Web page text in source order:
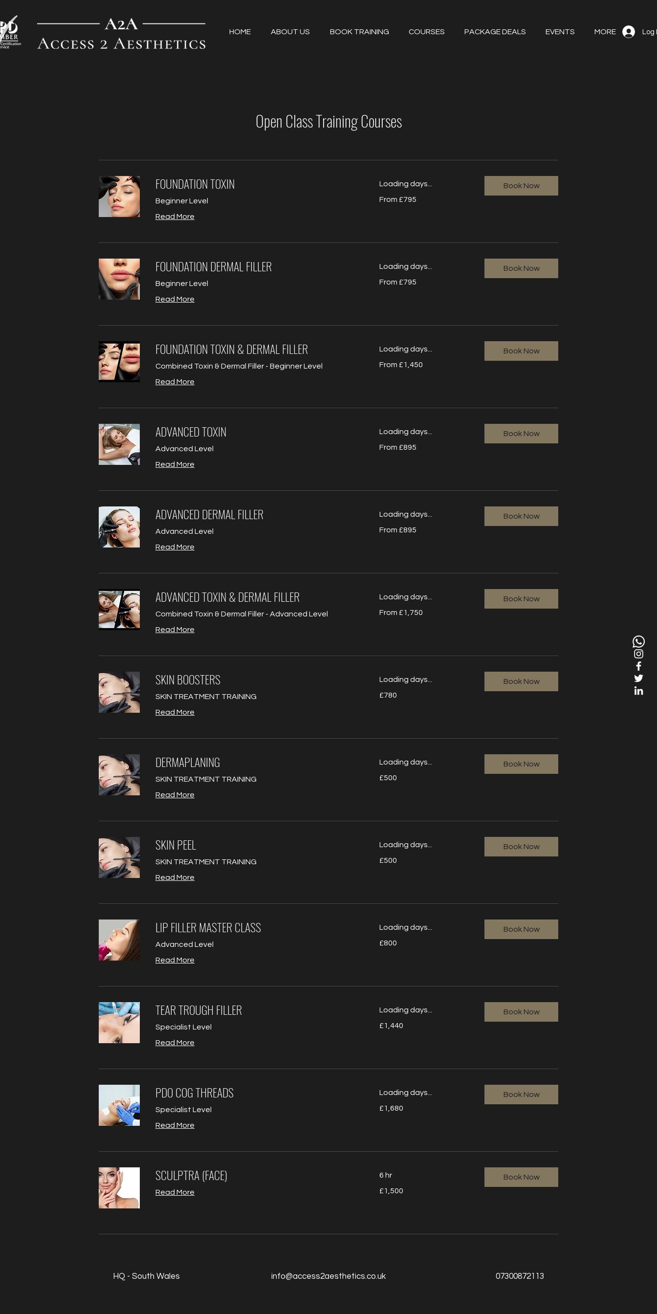
HOME ABOUT US BOOK TRAINING COURSES PACKAGE DEALS EVENTS MORE Log
Open Class Training Courses
FOUNDATION TOXIN
Beginner Level
Read More
Loading days...
795
From £795
Book Now
FOUNDATION DERMAL FILLER
Beginner Level
Read More
Loading days...
795
From £795
Book Now
FOUNDATION TOXIN & DERMAL FILLER
Combined Toxin & Dermal Filler - Beginner Level
Read More
Loading days...
1,450
From £1,450
Book Now
ADVANCED TOXIN
Advanced Level
Read More
Loading days...
895
From £895
Book Now
ADVANCED DERMAL FILLER
Advanced Level
Read More
Loading days...
895
From £895
Book Now
ADVANCED TOXIN & DERMAL FILLER
Combined Toxin & Dermal Filler - Advanced Level
Read More
Loading days...
1,750
From £1,750
Book Now
SKIN BOOSTERS
SKIN TREATMENT TRAINING
Read More
Loading days...
British
£780
Book Now
DERMAPLANING
SKIN TREATMENT TRAINING
Read More
Loading days...
British
£500
Book Now
SKIN PEEL
SKIN TREATMENT TRAINING
Read More
Loading days...
British
£500
Book Now
LIP FILLER MASTER CLASS
Advanced Level
Read More
Loading days...
British
£800
Book Now
TEAR TROUGH FILLER
Specialist Level
Read More
Loading days...
British
£1,440
Book Now
PDO COG THREADS
Specialist Level
Read More
Loading days...
British
£1,680
Book Now
SCULPTRA (FACE)
Read More
6 hr
British
£1,500
Book Now
HQ - South Wales info@access2aesthetics.co.uk 07300872113